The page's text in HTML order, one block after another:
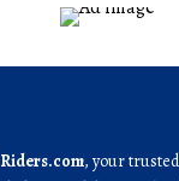
, your